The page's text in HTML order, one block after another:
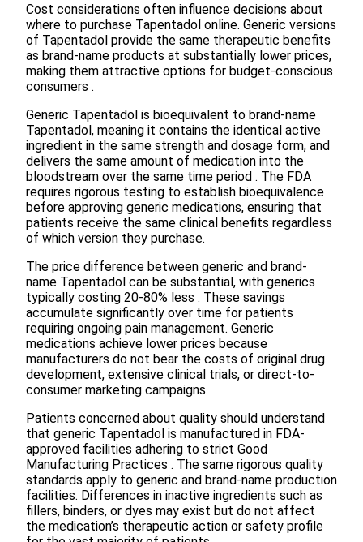
Cost considerations often influence decisions about
where to purchase Tapentadol online. Generic versions
of Tapentadol provide the same therapeutic benefits
as brand-name products at substantially lower prices,
making them attractive options for budget-conscious
consumers .
Generic Tapentadol is bioequivalent to brand-name
Tapentadol, meaning it contains the identical active
ingredient in the same strength and dosage form, and
delivers the same amount of medication into the
bloodstream over the same time period . The FDA
requires rigorous testing to establish bioequivalence
before approving generic medications, ensuring that
patients receive the same clinical benefits regardless
of which version they purchase.
The price difference between generic and brand-
name Tapentadol can be substantial, with generics
typically costing 20-80% less . These savings
accumulate significantly over time for patients
requiring ongoing pain management. Generic
medications achieve lower prices because
manufacturers do not bear the costs of original drug
development, extensive clinical trials, or direct-to-
consumer marketing campaigns.
Patients concerned about quality should understand
that generic Tapentadol is manufactured in FDA-
approved facilities adhering to strict Good
Manufacturing Practices . The same rigorous quality
standards apply to generic and brand-name production
facilities. Differences in inactive ingredients such as
fillers, binders, or dyes may exist but do not affect
the medication’s therapeutic action or safety profile